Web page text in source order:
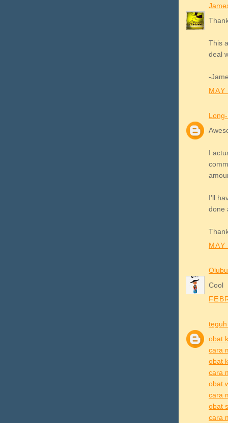
This
deal
-
I
I'll
done
Cool
obat
cara
obat
cara
obat
cara
obat
cara